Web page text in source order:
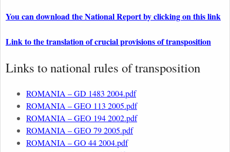
You can download the National Report by clicking on this link
Link to the translation of crucial provisions of transposition
Links to national rules of transposition
ROMANIA – GD 1483 2004.pdf
ROMANIA – GEO 113 2005.pdf
ROMANIA – GEO 194 2002.pdf
ROMANIA – GEO 79 2005.pdf
ROMANIA – GO 44 2004.pdf